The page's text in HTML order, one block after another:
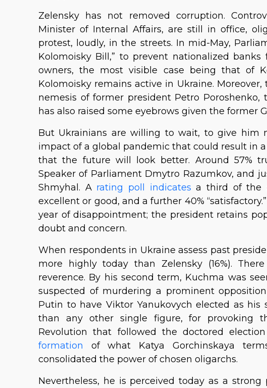
Zelensky has not removed corruption.
Minister of Internal Affairs, are still in office,
protest, loudly, in the streets. In mid-May,
Kolomoisky Bill,” to prevent nationalized
owners, the most visible case being that of
Kolomoisky remains active in Ukraine.
nemesis of former president Petro
has also raised some eyebrows given the former
But Ukrainians are willing to wait, to give him
impact of a global pandemic that could result in
that the future will look better. Around 57%
Speaker of Parliament Dmytro Razumkov, and
Shmyhal. A rating poll indicates a third of the
excellent or good, and a further 40%
year of disappointment; the president retains
doubt and concern.
When respondents in Ukraine assess past
more highly today than Zelensky (16%).
reverence. By his second term, Kuchma was
suspected of murdering a prominent
Putin to have Viktor Yanukovych elected as his
than any other single figure, for provoking
Revolution that followed the doctored
formation of what Katya Gorchinskaya
consolidated the power of chosen oligarchs.
Nevertheless, he is perceived today as a